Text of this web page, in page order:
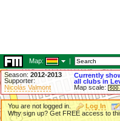
Map: |
Season: 2012-2013
Supporter:
Nicolás Valmont
Currently
all clubs in
Map scale:
You are not logged in. Log In
Why sign up? Get FREE access to